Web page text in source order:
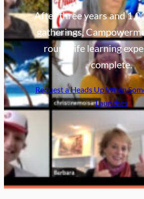
After three years and
gatherings,
round life learning
complete.
Request a Heads Up When
Launches